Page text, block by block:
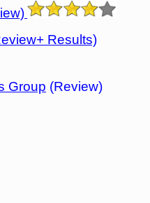
Results)
Group (Review)